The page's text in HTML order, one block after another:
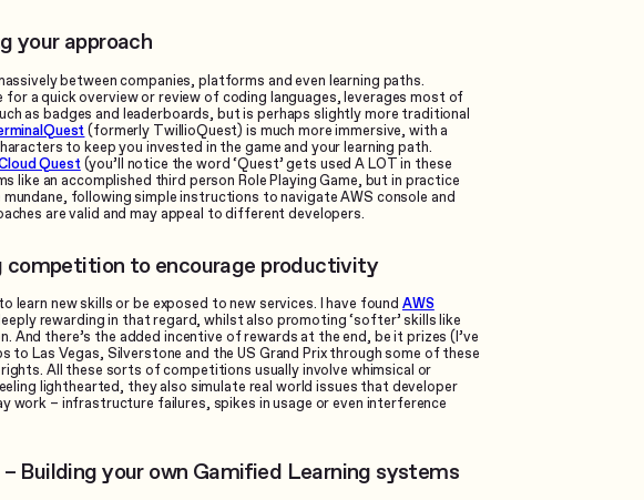
your approach
between companies, platforms and even learning paths.
a quick overview or review of coding languages, leverages most of
as badges and leaderboards, but is perhaps slightly more traditional
(formerly TwillioQuest) is much more immersive, with a
to keep you invested in the game and your learning path.
Quest(you’ll notice the word ‘Quest’ gets used A LOT in these
like an accomplished third person Role Playing Game, but in practice
mundane, following simple instructions to navigate AWS console and
are valid and may appeal to different developers.
competition to encourage productivity
learn new skills or be exposed to new services. I have found AWS
rewarding in that regard, whilst also promoting ‘softer’ skills like
And there’s the added incentive of rewards at the end, be it prizes (I’ve
to Las Vegas, Silverstone and the US Grand Prix through some of these
All these sorts of competitions usually involve whimsical or
lighthearted, they also simulate real world issues that developer
work – infrastructure failures, spikes in usage or even interference
Building your own Gamified Learning systems